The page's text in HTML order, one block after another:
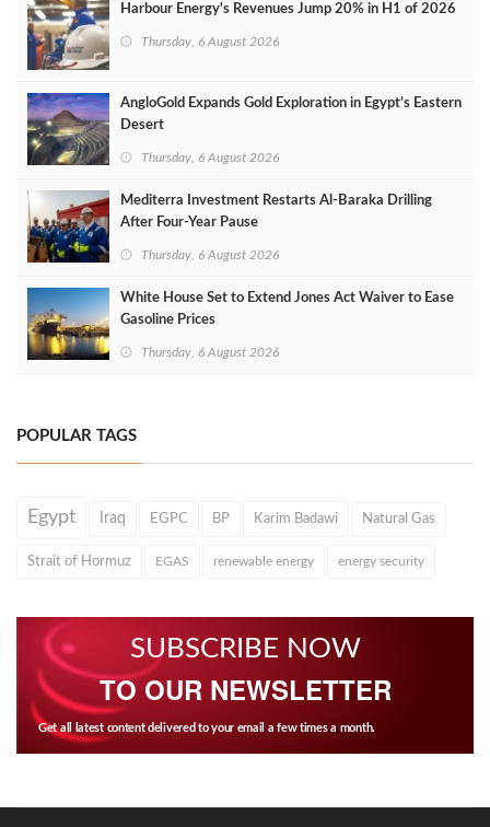
Harbour Energy's Revenues Jump 20% in H1 of 2026
Thursday, 6 August 2026
AngloGold Expands Gold Exploration in Egypt’s Eastern
Desert
Thursday, 6 August 2026
Mediterra Investment Restarts Al‑Baraka Drilling
After Four‑Year Pause
Thursday, 6 August 2026
White House Set to Extend Jones Act Waiver to Ease
Gasoline Prices
Thursday, 6 August 2026
POPULAR TAGS
Egypt Iraq EGPC BP Karim Badawi Natural Gas
Strait of Hormuz EGAS renewable energy energy security
SUBSCRIBE NOW
TO OUR NEWSLETTER
Get all latest content delivered to your email a few times a month.